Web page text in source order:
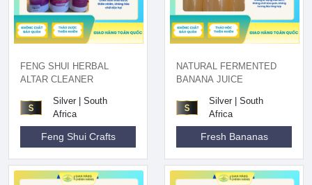
FENG SHUI HERBAL
ALTAR CLEANER
Silver | South
Africa
Feng Shui Crafts
NATURAL FERMENTED
BANANA JUICE
Silver | South
Africa
Fresh Bananas